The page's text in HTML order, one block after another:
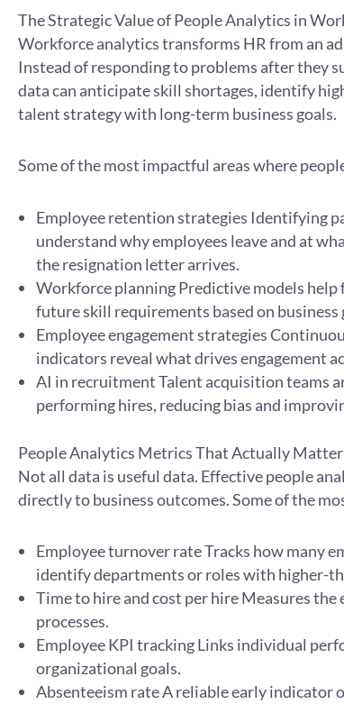
The Strategic Value of People Analytics in
Workforce analytics transforms HR from an
Instead of responding to problems after they
data can anticipate skill shortages, identify
talent strategy with long-term business goals.
Some of the most impactful areas where
Employee retention strategies Identifying
understand why employees leave and at
the resignation letter arrives.
Workforce planning Predictive models help
future skill requirements based on
Employee engagement strategies
indicators reveal what drives engagement
AI in recruitment Talent acquisition teams
performing hires, reducing bias and
People Analytics Metrics That Actually Matter
Not all data is useful data. Effective people
directly to business outcomes. Some of the
Employee turnover rate Tracks how many
identify departments or roles with higher-
Time to hire and cost per hire Measures
processes.
Employee KPI tracking Links individual
organizational goals.
Absenteeism rate A reliable early indicator